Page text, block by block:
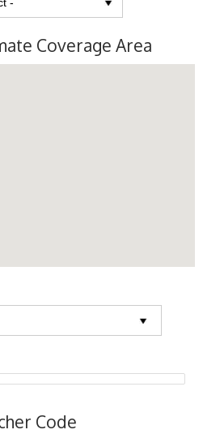
Coverage Area
Code